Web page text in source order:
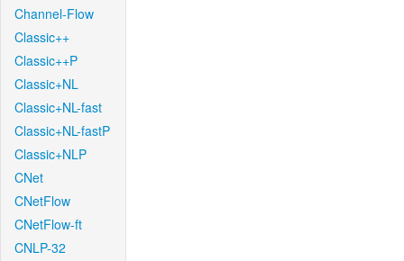
Channel-Flow
Classic++
Classic++P
Classic+NL
Classic+NL-fast
Classic+NL-fastP
Classic+NLP
CNet
CNetFlow
CNetFlow-ft
CNLP-32